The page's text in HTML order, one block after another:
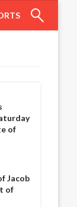
of
Jacob
of